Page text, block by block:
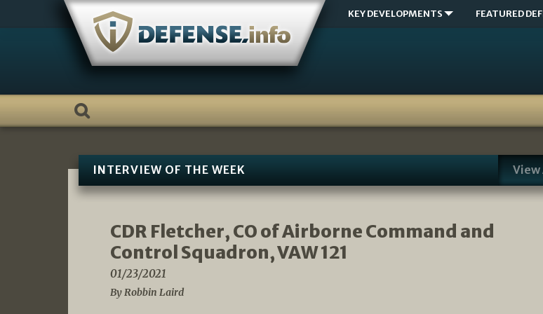
KEY DEVELOPMENTS FEATURED
INTERVIEW OF THE WEEK View
CDR Fletcher, CO of Airborne Command and
Control Squadron, VAW 121
01/23/2021
By Robbin Laird